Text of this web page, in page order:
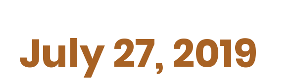
July 27, 2019